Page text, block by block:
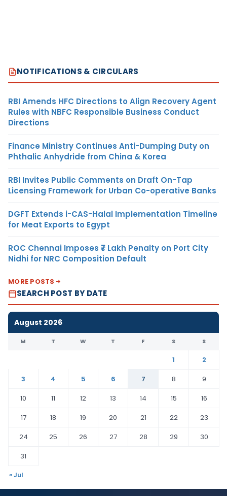
NOTIFICATIONS & CIRCULARS
RBI Amends HFC Directions to Align Recovery Agent
Rules with NBFC Responsible Business Conduct
Directions
Finance Ministry Continues Anti-Dumping Duty on
Phthalic Anhydride from China & Korea
RBI Invites Public Comments on Draft On-Tap
Licensing Framework for Urban Co-operative Banks
DGFT Extends i-CAS-Halal Implementation Timeline
for Meat Exports to Egypt
ROC Chennai Imposes ₹7 Lakh Penalty on Port City
Nidhi for NRC Composition Default
MORE POSTS
SEARCH POST BY DATE
August 2026
M T W T F S S
1
2
3
4 5 6 7 8
9
10
11 12 13 14 15
16
17
18 19 20 21 22
23
24
25 26 27 28 29
30
31
« Jul